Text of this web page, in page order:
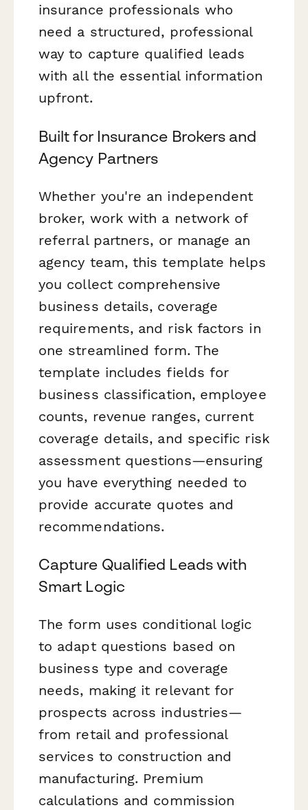
insurance professionals who
need a structured, professional
way to capture qualified leads
with all the essential information
upfront.
Built for Insurance Brokers and
Agency Partners
Whether you're an independent
broker, work with a network of
referral partners, or manage an
agency team, this template helps
you collect comprehensive
business details, coverage
requirements, and risk factors in
one streamlined form. The
template includes fields for
business classification, employee
counts, revenue ranges, current
coverage details, and specific risk
assessment questions—ensuring
you have everything needed to
provide accurate quotes and
recommendations.
Capture Qualified Leads with
Smart Logic
The form uses conditional logic
to adapt questions based on
business type and coverage
needs, making it relevant for
prospects across industries—
from retail and professional
services to construction and
manufacturing. Premium
calculations and commission